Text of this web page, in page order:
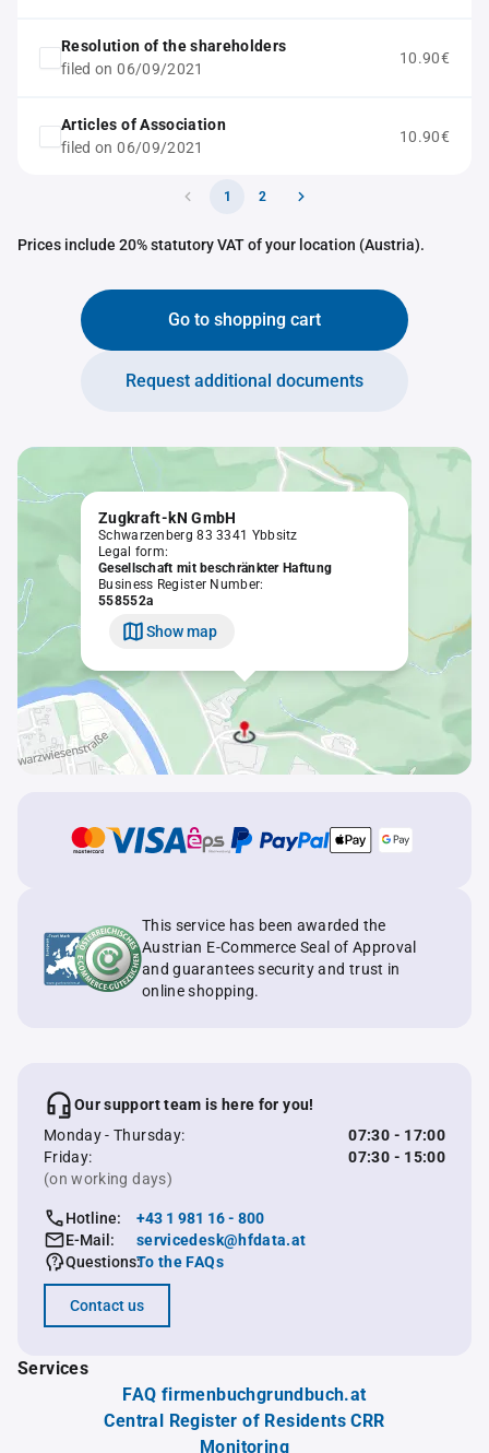
Resolution of the shareholders
filed on 06/09/2021
10.90€
Articles of Association
filed on 06/09/2021
10.90€
1 2
Prices include 20% statutory VAT of your location (Austria).
Go to shopping cart
Request additional documents
Zugkraft-kN GmbH
Schwarzenberg 83 3341 Ybbsitz
Legal form:
Gesellschaft mit beschränkter Haftung
Business Register Number:
558552a
Show map
This service has been awarded the
Austrian E-Commerce Seal of Approval
and guarantees security and trust in
online shopping.
Our support team is here for you!
Monday - Thursday:
07:30 - 17:00
Friday:
07:30 - 15:00
(on working days)
Hotline:
+43 1 981 16 - 800
E-Mail:
servicedesk@hfdata.at
Questions:To the FAQs
Contact us
Services
FAQ firmenbuchgrundbuch.at
Central Register of Residents CRR
Monitoring